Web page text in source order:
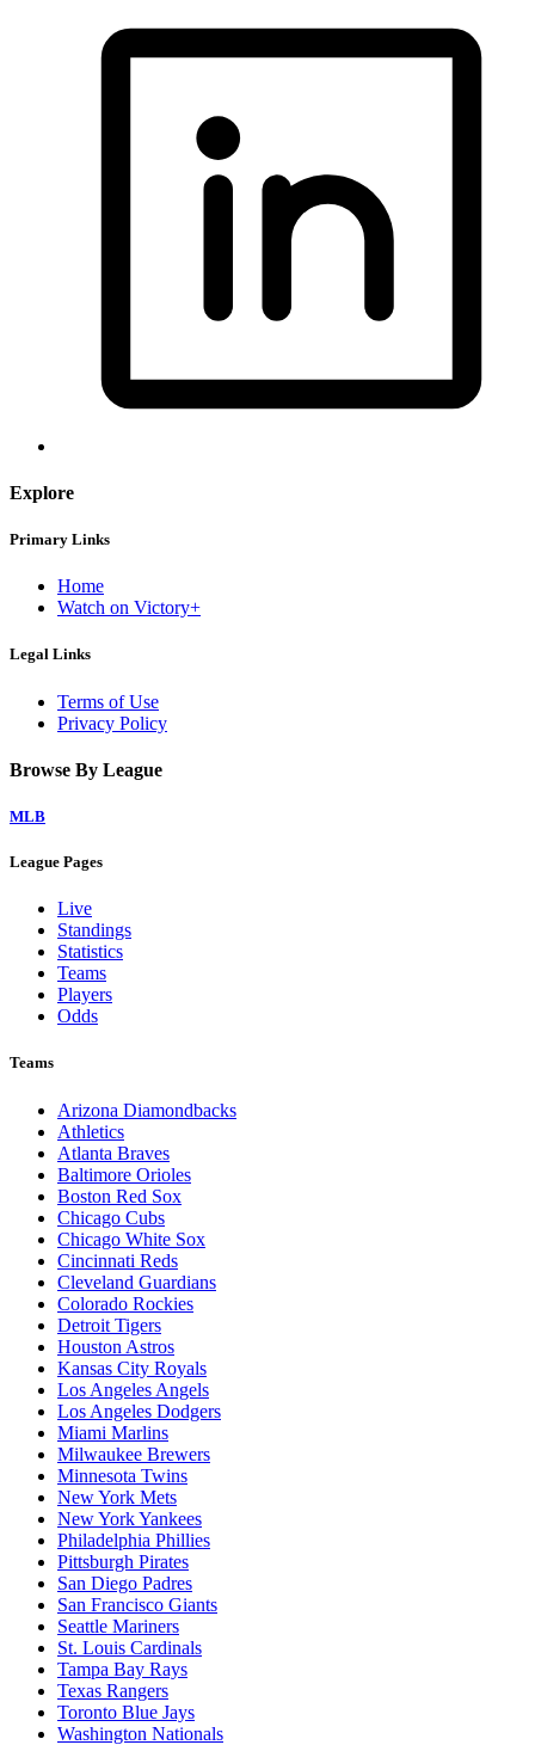
Explore
Primary Links
Home
Watch on Victory+
Legal Links
Terms of Use
Privacy Policy
Browse By League
MLB
League Pages
Live
Standings
Statistics
Teams
Players
Odds
Teams
Arizona Diamondbacks
Athletics
Atlanta Braves
Baltimore Orioles
Boston Red Sox
Chicago Cubs
Chicago White Sox
Cincinnati Reds
Cleveland Guardians
Colorado Rockies
Detroit Tigers
Houston Astros
Kansas City Royals
Los Angeles Angels
Los Angeles Dodgers
Miami Marlins
Milwaukee Brewers
Minnesota Twins
New York Mets
New York Yankees
Philadelphia Phillies
Pittsburgh Pirates
San Diego Padres
San Francisco Giants
Seattle Mariners
St. Louis Cardinals
Tampa Bay Rays
Texas Rangers
Toronto Blue Jays
Washington Nationals